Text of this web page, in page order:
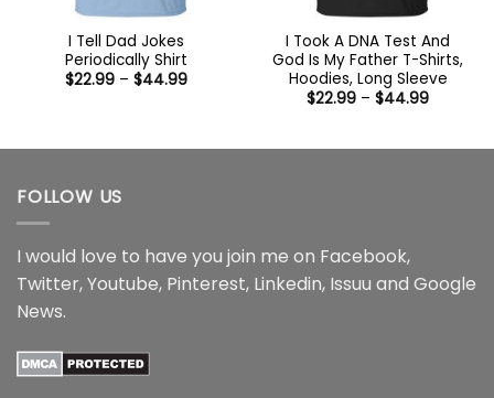
I Tell Dad Jokes
Periodically Shirt
$22.99 – $44.99Price
I Took A DNA Test And
God Is My Father T-Shirts,
Hoodies, Long Sleeve
$22.99 – $44.99Price
$44.99
FOLLOW US
I would love to have you join me on Facebook,
Twitter,Youtube, Pinterest, Linkedin, Issuu and Google
News.